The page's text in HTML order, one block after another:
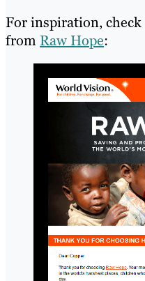
For inspiration,
from Raw Hope: